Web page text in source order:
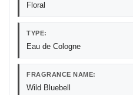
Floral
TYPE:
Eau de Cologne
FRAGRANCE NAME:
Wild Bluebell